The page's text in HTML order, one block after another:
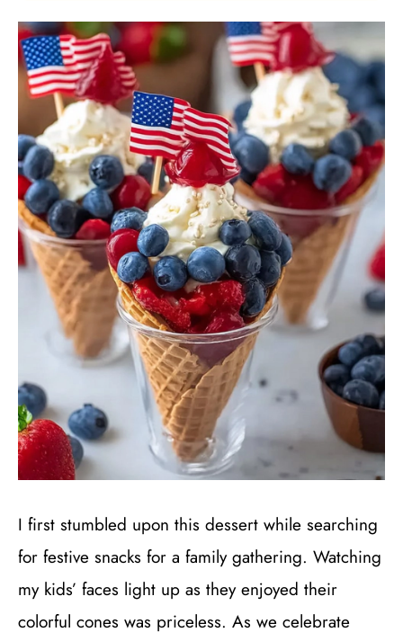
I first stumbled upon this dessert while searching
for festive snacks for a family gathering. Watching
my kids’ faces light up as they enjoyed their
colorful cones was priceless. As we celebrate